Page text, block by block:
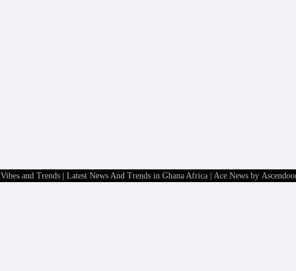
Vibes and Trends | Latest News And Trends in Ghana Africa| Ace News by